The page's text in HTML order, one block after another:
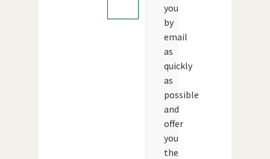
you
by
email
as
quickly
as
possible
and
offer
you
the